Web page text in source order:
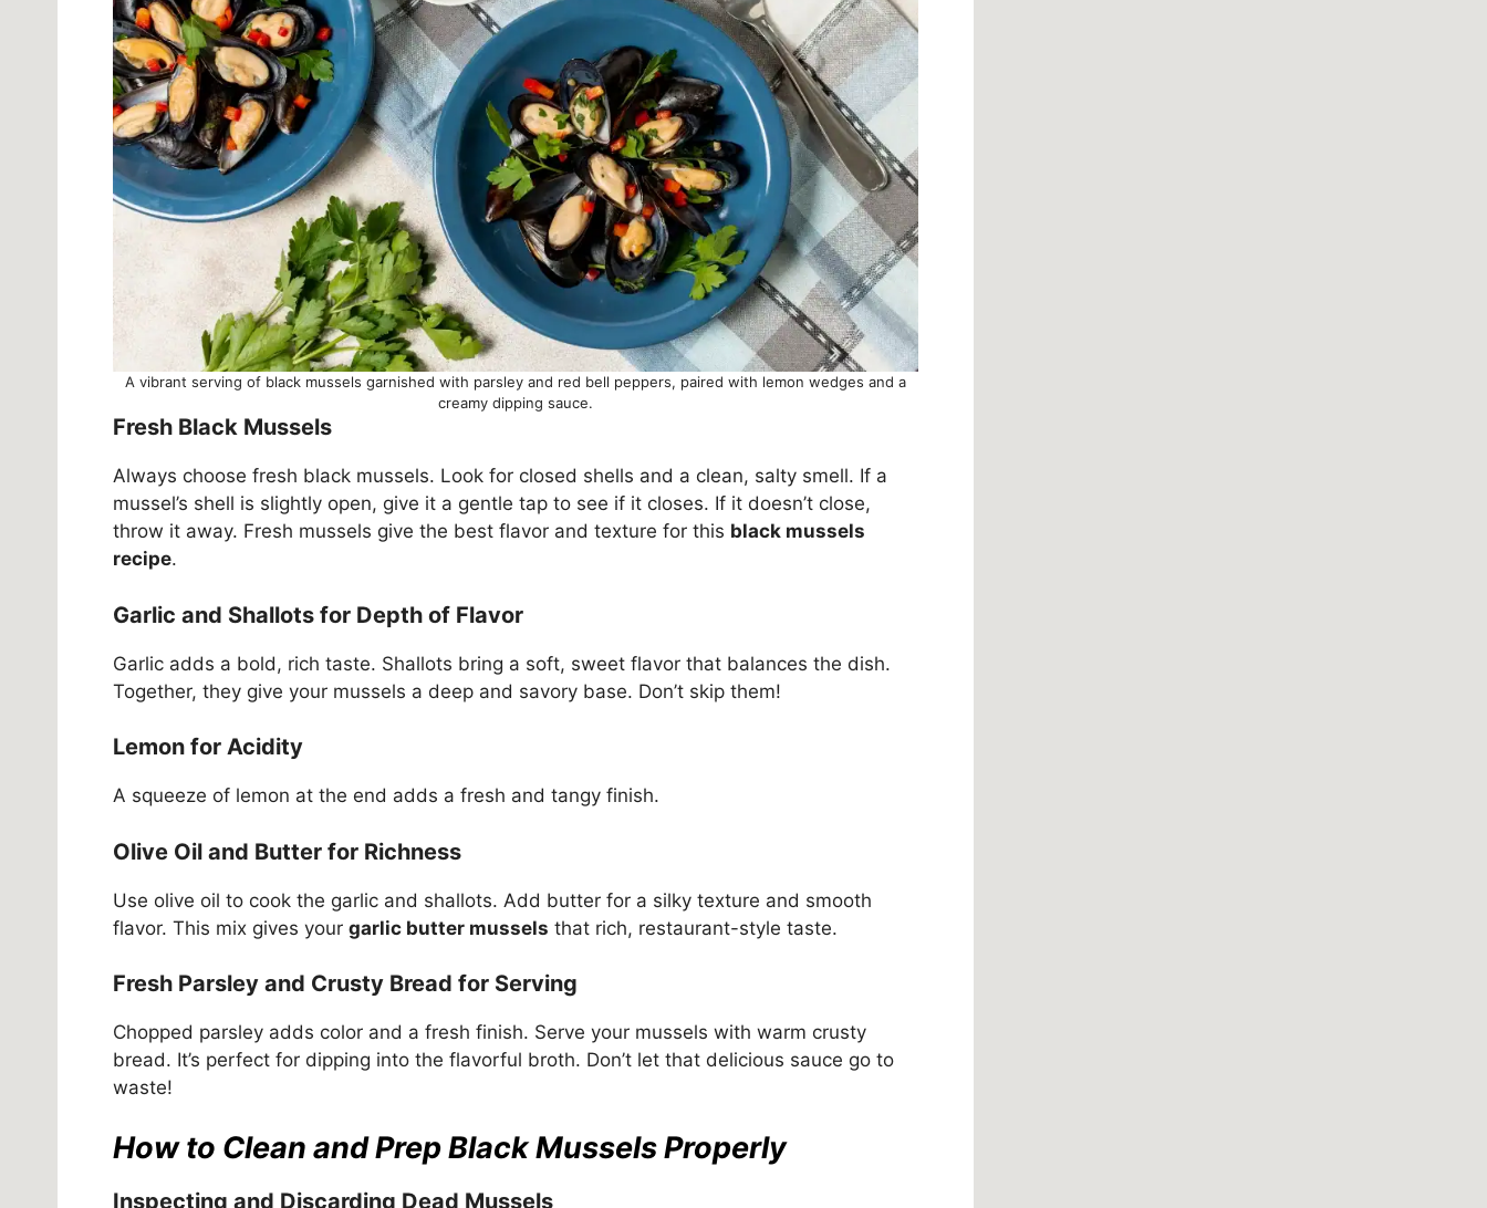
A vibrant serving of black mussels garnished with parsley and red bell peppers, paired with lemon wedges and a
creamy dipping sauce.
Fresh Black Mussels
Always choose fresh black mussels. Look for closed shells and a clean, salty smell. If a
mussel’s shell is slightly open, give it a gentle tap to see if it closes. If it doesn’t close,
throw it away. Fresh mussels give the best flavor and texture for this black mussels
recipe.
Garlic and Shallots for Depth of Flavor
Garlic adds a bold, rich taste. Shallots bring a soft, sweet flavor that balances the dish.
Together, they give your mussels a deep and savory base. Don’t skip them!
Lemon for Acidity
A squeeze of lemon at the end adds a fresh and tangy finish.
Olive Oil and Butter for Richness
Use olive oil to cook the garlic and shallots. Add butter for a silky texture and smooth
flavor. This mix gives your garlic butter mussels that rich, restaurant-style taste.
Fresh Parsley and Crusty Bread for Serving
Chopped parsley adds color and a fresh finish. Serve your mussels with warm crusty
bread. It’s perfect for dipping into the flavorful broth. Don’t let that delicious sauce go to
waste!
How to Clean and Prep Black Mussels Properly
Inspecting and Discarding Dead Mussels